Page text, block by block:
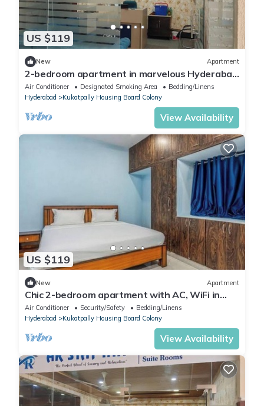
US $119
New Apartment
2-bedroom apartment in marvelous Hyderabad
with AC, WiFi
Air Conditioner Designated Smoking Area
Bedding/Linens
Hyderabad
Kukatpally Housing Board Colony
View Availability
US $119
New Apartment
Chic 2-bedroom apartment with AC, WiFi in
fabulous Hyderabad
Air Conditioner Security/Safety
Bedding/Linens
Hyderabad
Kukatpally Housing Board Colony
View Availability